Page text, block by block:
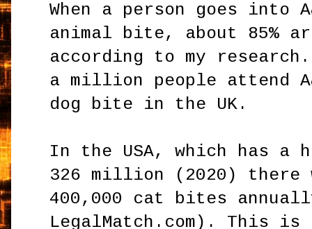
When a person goes into
animal bite, about 85%
according to my
a million people attend
dog bite in the UK.
In the USA, which has a
326 million (2020) there
400,000 cat bites
LegalMatch.com). This is